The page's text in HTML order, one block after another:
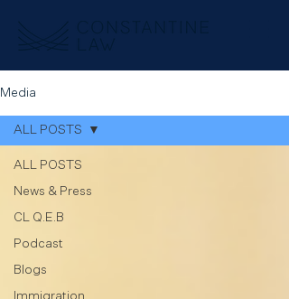
Media
ALL POSTS
News & Press
CL Q.E.B
Podcast
Blogs
Immigration
ALL POSTS